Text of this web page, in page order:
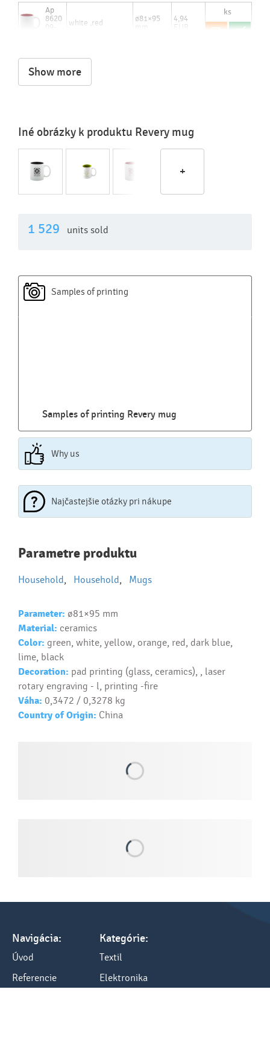
Ap
8620
09-
white ,red
ø81×95
4,94
EUR
Show more
Iné obrázky k produktu Revery mug
+
1 529 units sold
Samples of printing
Samples of printing Revery mug
Why us
Najčastejšie otázky pri nákupe
Najčastejšie otázky pri nákupe
reklamných predmetov
Ako realizujete potlač na reklamné premedy?
Ako si vybrať správny predmet?
Text...
Parametre produktu
Household Household Mugs
Parameter: ø81×95 mm
Material: ceramics
Color: green, white, yellow, orange, red, dark blue,
lime, black
Decoration: pad printing (glass, ceramics), , laser
rotary engraving - l, printing -fire
Váha: 0,3472 / 0,3278 kg
Country of Origin: China
Navigácia:
Úvod
Referencie
Kategórie:
Textil
Elektronika